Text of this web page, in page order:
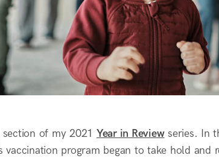
of my 2021 Year in Reviewseries. In
vaccination program began to take hold